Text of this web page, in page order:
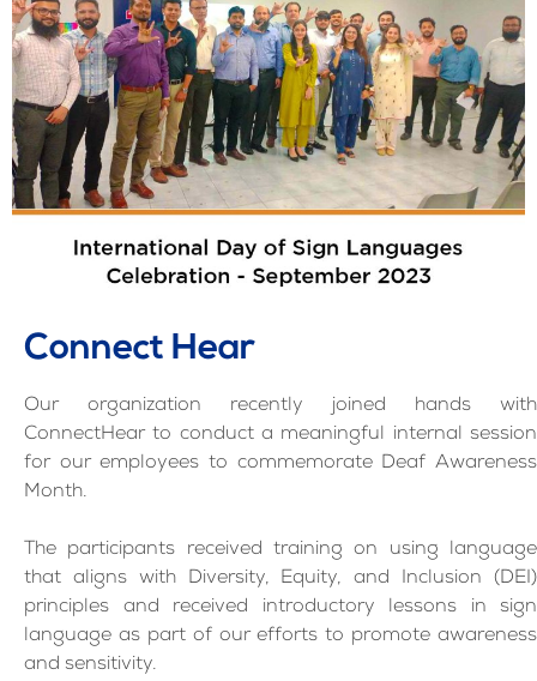
Connect Hear
Our organization recently joined hands with
ConnectHear to conduct a meaningful internal session
for our employees to commemorate Deaf Awareness
Month.
The participants received training on using language
that aligns with Diversity, Equity, and Inclusion (DEI)
principles and received introductory lessons in sign
language as part of our efforts to promote awareness
and sensitivity.